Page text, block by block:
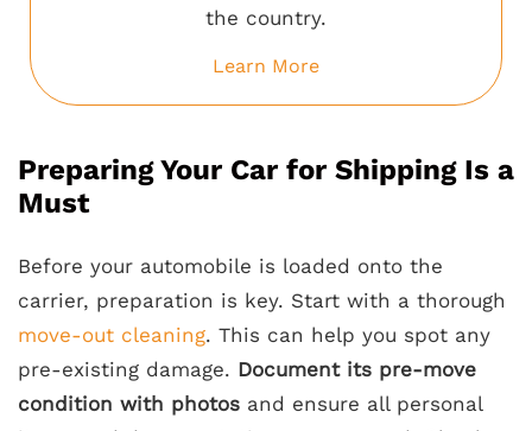
the country.
Learn More
Preparing Your Car for Shipping Is a
Must
Before your automobile is loaded onto the
carrier, preparation is key. Start with a thorough
move-out cleaning. This can help you spot any
pre-existing damage. Document its pre-move
condition with photos and ensure all personal